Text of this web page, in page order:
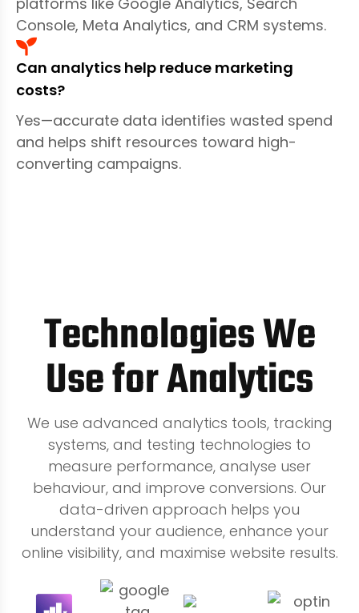
Console, Meta Analytics, and CRM systems.
Can analytics help reduce marketing
costs?
Yes—accurate data identifies wasted spend
and helps shift resources toward high-
converting campaigns.
Technologies We
Use for Analytics
We use advanced analytics tools, tracking
systems, and testing technologies to
measure performance, analyse user
behaviour, and improve conversions. Our
data-driven approach helps you
understand your audience, enhance your
online visibility, and maximise website results.